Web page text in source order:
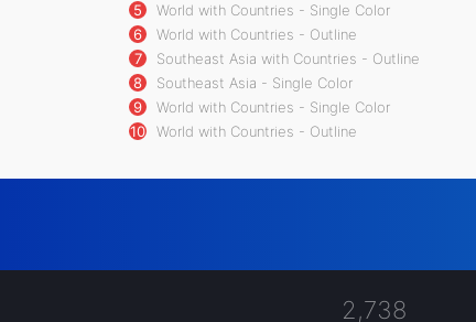
5
World with Countries - Single Color
6
World with Countries - Outline
7
Southeast Asia with Countries - Outline
8
Southeast Asia - Single Color
9
World with Countries - Single Color
10
World with Countries - Outline
2,738